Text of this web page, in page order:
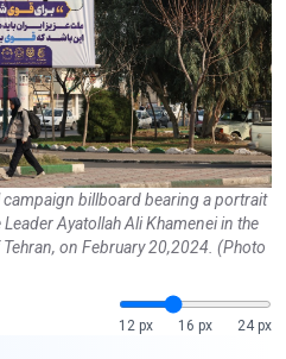
billboard bearing a portrait
Ayatollah Ali Khamenei in the
on February 20,2024. (Photo
12 px
16 px 24 px